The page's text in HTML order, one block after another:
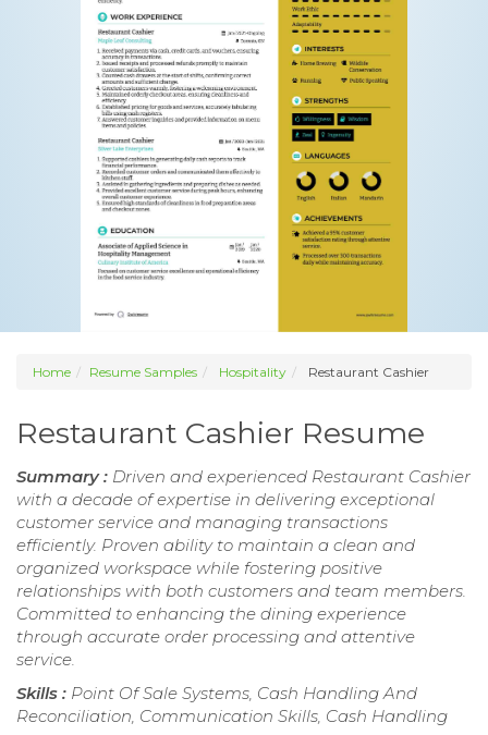
Home Resume Samples Hospitality Restaurant Cashier
Restaurant Cashier Resume
Summary : Driven and experienced Restaurant Cashier
with a decade of expertise in delivering exceptional
customer service and managing transactions
efficiently. Proven ability to maintain a clean and
organized workspace while fostering positive
relationships with both customers and team members.
Committed to enhancing the dining experience
through accurate order processing and attentive
service.
Skills : Point Of Sale Systems, Cash Handling And
Reconciliation, Communication Skills, Cash Handling